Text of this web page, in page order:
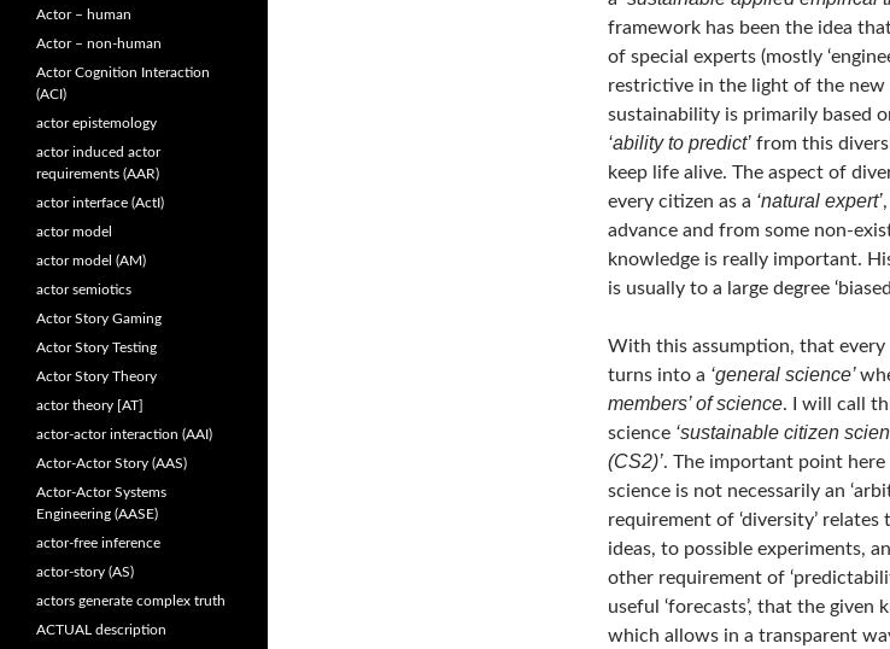
framework has been the idea
of special experts (mostly
restrictive in the light of the new
sustainability is primarily based
‘ability to predict’ from this
keep life alive. The aspect of
every citizen as a ‘natural expert’
advance and from some non-
knowledge is really important.
is usually to a large degree
With this assumption, that every
turns into a ‘general science’
members’ of science. I will call
science ‘sustainable citizen
(CS2)’. The important point
science is not necessarily an
requirement of ‘diversity’
ideas, to possible experiments,
other requirement of
useful ‘forecasts’, that the
which allows in a transparent
Actor – human
Actor – non-human
Actor Cognition Interaction
(ACI)
actor epistemology
actor induced actor
requirements (AAR)
actor interface (ActI)
actor model
actor model (AM)
actor semiotics
Actor Story Gaming
Actor Story Testing
Actor Story Theory
actor theory [AT]
actor-actor interaction (AAI)
Actor-Actor Story (AAS)
Actor-Actor Systems
Engineering (AASE)
actor-free inference
actor-story (AS)
actors generate complex truth
ACTUAL description